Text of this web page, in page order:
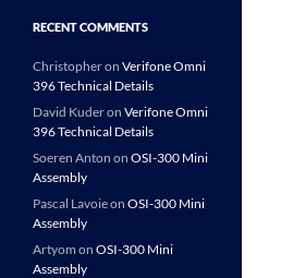
RECENT COMMENTS
Christopheron Verifone Omni
396 Technical Details
David Kuderon Verifone Omni
396 Technical Details
Soeren Anton on OSI-300 Mini
Assembly
Pascal Lavoieon OSI-300 Mini
Assembly
Artyom on OSI-300 Mini
Assembly